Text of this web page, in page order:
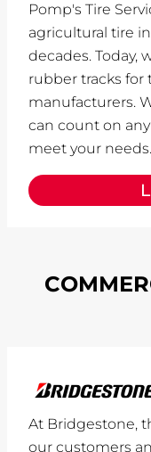
Pomp's Tire
agricultural tire
decades. Today,
rubber tracks for
manufacturers.
can count on
meet your needs.
At Bridgestone,
our customers